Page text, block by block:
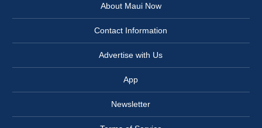
About Maui Now
Contact Information
Advertise with Us
App
Newsletter